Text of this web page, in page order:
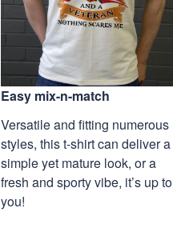
Easy mix-n-match
Versatile and fitting numerous
styles, this t-shirt can deliver a
simple yet mature look, or a
fresh and sporty vibe, it’s up to
you!